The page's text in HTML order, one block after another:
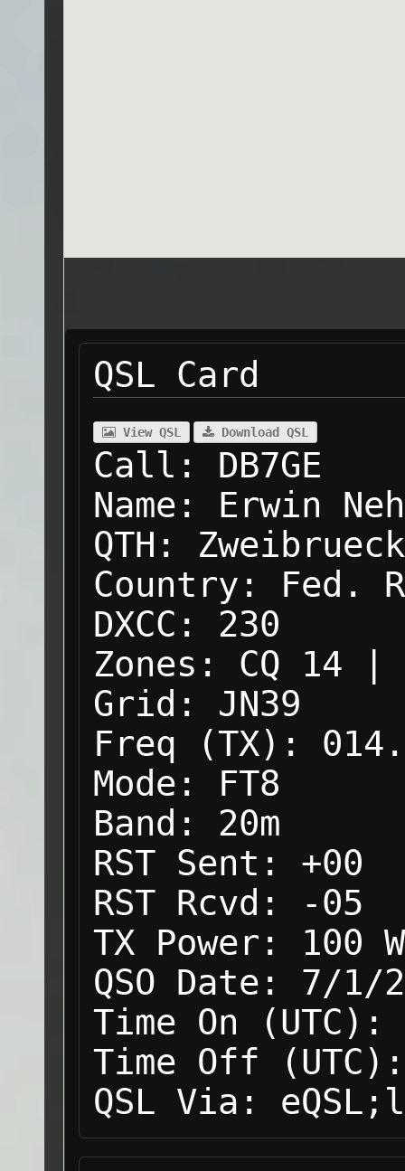
QSL Card
View QSL Download QSL
Call:
DB7GE
Name:
Erwin
QTH:
Country:
Fed.
DXCC:
230
Zones:
CQ 14 |
Grid:
JN39
Freq (TX):
Mode:
FT8
Band:
20m
RST Sent:
+00
RST Rcvd:
-05
TX Power:
100 W
QSO Date:
7/1/
Time On (UTC):
Time Off (UTC):
QSL Via: